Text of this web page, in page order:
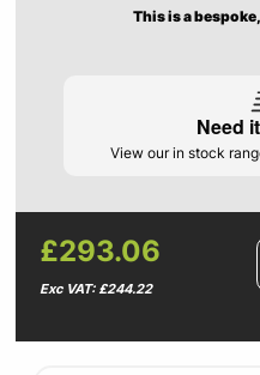
This is a
Need
View our in stock
£293.06
Exc VAT: £244.22